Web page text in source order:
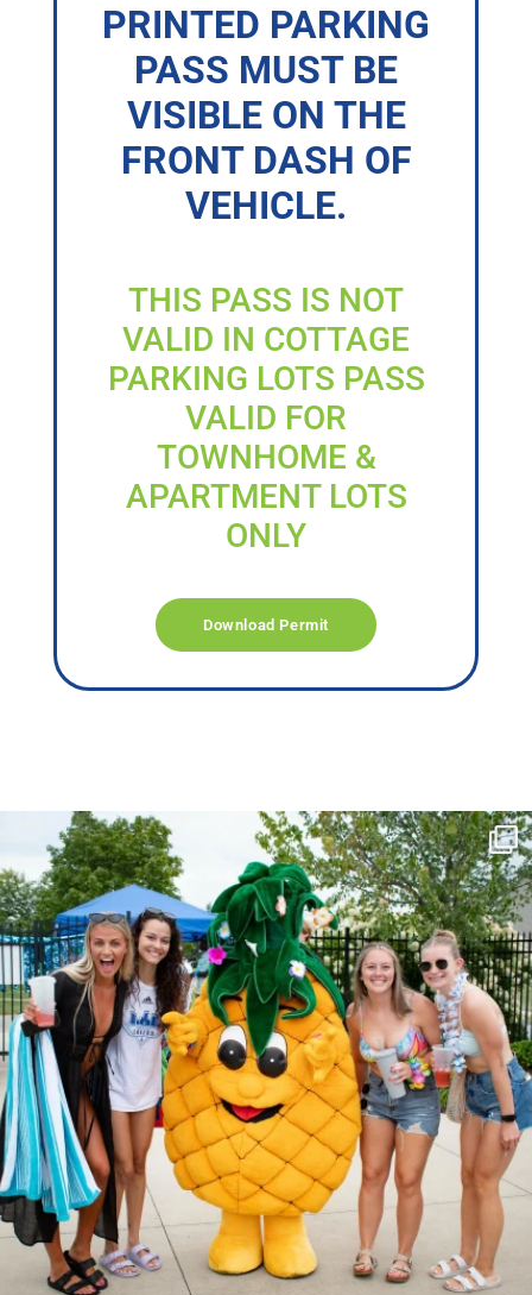
PRINTED PARKING
PASS MUST BE
VISIBLE ON THE
FRONT DASH OF
VEHICLE.
THIS PASS IS NOT
VALID IN COTTAGE
PARKING LOTS PASS
VALID FOR
TOWNHOME &
APARTMENT LOTS
ONLY
Download Permit
campusview_gvsu
Jun 17